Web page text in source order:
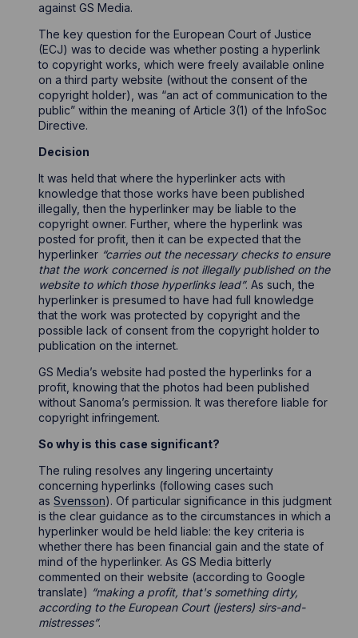
against GS Media.
The key question for the European Court of Justice
(ECJ) was to decide was whether posting a hyperlink
to copyright works, which were freely available online
on a third party website (without the consent of the
copyright holder), was “an act of communication to the
public” within the meaning of Article 3(1) of the InfoSoc
Directive.
Decision
It was held that where the hyperlinker acts with
knowledge that those works have been published
illegally, then the hyperlinker may be liable to the
copyright owner. Further, where the hyperlink was
posted for profit, then it can be expected that the
hyperlinker “carries out the necessary checks to ensure
that the work concerned is not illegally published on the
website to which those hyperlinks lead”. As such, the
hyperlinker is presumed to have had full knowledge
that the work was protected by copyright and the
possible lack of consent from the copyright holder to
publication on the internet.
GS Media’s website had posted the hyperlinks for a
profit, knowing that the photos had been published
without Sanoma’s permission. It was therefore liable for
copyright infringement.
So why is this case significant?
The ruling resolves any lingering uncertainty
concerning hyperlinks (following cases such
asSvensson). Of particular significance in this judgment
is the clear guidance as to the circumstances in which a
hyperlinker would be held liable: the key criteria is
whether there has been financial gain and the state of
mind of the hyperlinker. As GS Media bitterly
commented on their website (according to Google
translate) “making a profit, that's something dirty,
according to the European Court (jesters) sirs-and-
mistresses”.